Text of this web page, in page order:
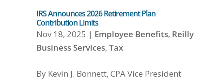
IRS Announces 2026 Retirement Plan
Contribution Limits
Nov 18, 2025 | Employee Benefits, Reilly
Business Services, Tax
By Kevin J. Bonnett, CPA Vice President